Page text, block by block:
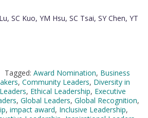
SC Kuo, YM Hsu, SC Tsai, SY Chen, YT
Tagged: Award Nomination, Business
, Community Leaders, Diversity in
, Ethical Leadership, Executive
, Global Leaders, Global Recognition,
, impact award, Inclusive Leadership,